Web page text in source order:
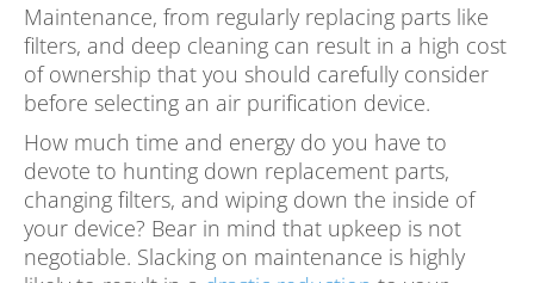
Maintenance, from regularly replacing parts like
filters, and deep cleaning can result in a high cost
of ownership that you should carefully consider
before selecting an air purification device.
How much time and energy do you have to
devote to hunting down replacement parts,
changing filters, and wiping down the inside of
your device? Bear in mind that upkeep is not
negotiable. Slacking on maintenance is highly